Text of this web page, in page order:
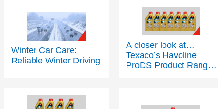
Winter Car Care:
Reliable Winter Driving
A closer look at…
Texaco’s Havoline
ProDS Product Range
- Part 2